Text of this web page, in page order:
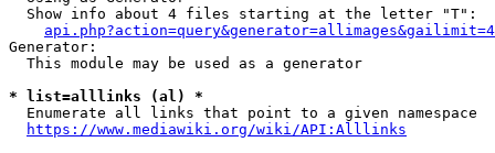
  Show info about 4 files starting at the letter "T":
Generator:
  This module may be used as a generator
* list=alllinks (al) *
  Enumerate all links that point to a given namespace
https://www.mediawiki.org/wiki/API:Alllinks